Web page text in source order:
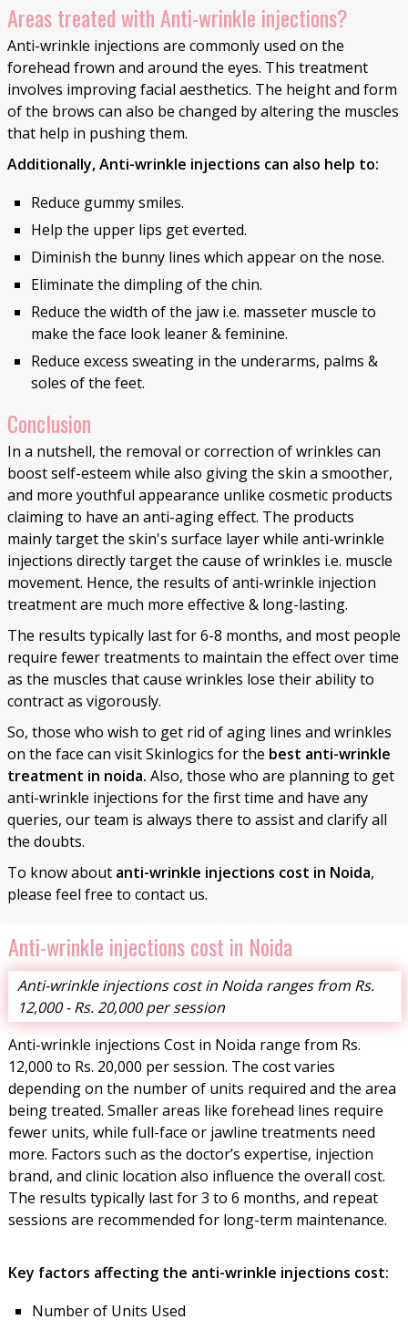
Areas treated with Anti-wrinkle injections?
Anti-wrinkle injections are commonly used on the
forehead frown and around the eyes. This treatment
involves improving facial aesthetics. The height and form
of the brows can also be changed by altering the muscles
that help in pushing them.
Additionally, Anti-wrinkle injections can also help to:
Reduce gummy smiles.
Help the upper lips get everted.
Diminish the bunny lines which appear on the nose.
Eliminate the dimpling of the chin.
Reduce the width of the jaw i.e. masseter muscle to
make the face look leaner & feminine.
Reduce excess sweating in the underarms, palms &
soles of the feet.
Conclusion
In a nutshell, the removal or correction of wrinkles can
boost self-esteem while also giving the skin a smoother,
and more youthful appearance unlike cosmetic products
claiming to have an anti-aging effect. The products
mainly target the skin's surface layer while anti-wrinkle
injections directly target the cause of wrinkles i.e. muscle
movement. Hence, the results of anti-wrinkle injection
treatment are much more effective & long-lasting.
The results typically last for 6-8 months, and most people
require fewer treatments to maintain the effect over time
as the muscles that cause wrinkles lose their ability to
contract as vigorously.
So, those who wish to get rid of aging lines and wrinkles
on the face can visit Skinlogics for the best anti-wrinkle
treatment in noida. Also, those who are planning to get
anti-wrinkle injections for the first time and have any
queries, our team is always there to assist and clarify all
the doubts.
To know about anti-wrinkle injections cost in Noida,
please feel free to contact us.
Anti-wrinkle injections cost in Noida
Anti-wrinkle injections cost in Noida ranges from Rs.
12,000 - Rs. 20,000 per session
Anti-wrinkle injections Cost in Noida range from Rs.
12,000 to Rs. 20,000 per session. The cost varies
depending on the number of units required and the area
being treated. Smaller areas like forehead lines require
fewer units, while full-face or jawline treatments need
more. Factors such as the doctor’s expertise, injection
brand, and clinic location also influence the overall cost.
The results typically last for 3 to 6 months, and repeat
sessions are recommended for long-term maintenance.
Key factors affecting the anti-wrinkle injections cost:
Number of Units Used